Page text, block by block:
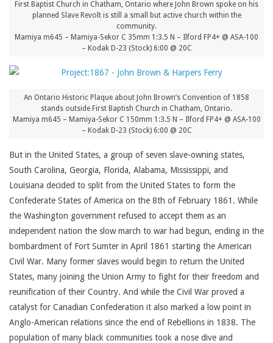
First Baptist Church in Chatham, Ontario where John Brown spoke on his
planned Slave Revolt is still a small but active church within the
community.
Mamiya m645 – Mamiya-Sekor C 35mm 1:3.5 N – Ilford FP4+ @ ASA-100
– Kodak D-23 (Stock) 6:00 @ 20C
An Ontario Historic Plaque about John Brown’s Convention of 1858
stands outside First Baptish Church in Chatham, Ontario.
Mamiya m645 – Mamiya-Sekor C 150mm 1:3.5 N – Ilford FP4+ @ ASA-100
– Kodak D-23 (Stock) 6:00 @ 20C
But in the United States, a group of seven slave-owning states,
South Carolina, Georgia, Florida, Alabama, Mississippi, and
Louisiana decided to split from the United States to form the
Confederate States of America on the 8th of February 1861. While
the Washington government refused to accept them as an
independent nation the slow march to war had begun, ending in the
bombardment of Fort Sumter in April 1861 starting the American
Civil War. Many former slaves would begin to return the United
States, many joining the Union Army to fight for their freedom and
reunification of their Country. And while the Civil War proved a
catalyst for Canadian Confederation it also marked a low point in
Anglo-American relations since the end of Rebellions in 1838. The
population of many black communities took a nose dive and